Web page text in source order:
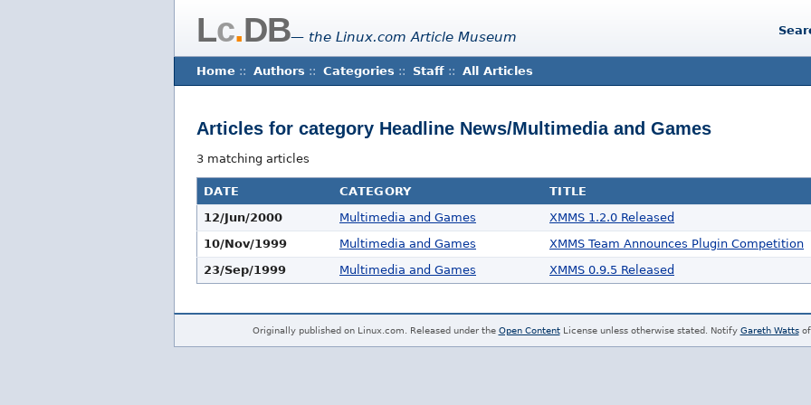
Lc.DB— the Linux.com Article Museum
Home :: Authors :: Categories :: Staff :: All Articles
Articles for category Headline News/Multimedia and Games
3 matching articles
DATE CATEGORY
TITLE
12/Jun/2000
Multimedia and Games
XMMS 1.2.0 Released
10/Nov/1999
Multimedia and Games
XMMS Team Announces Plugin Competition
23/Sep/1999
Multimedia and Games XMMS 0.9.5 Released
Originally published on Linux.com. Released under the Open ContentLicense unless otherwise stated. Notify Gareth Wattsof